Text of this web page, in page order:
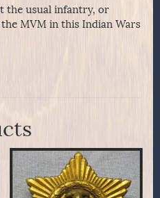
the usual infantry, or
MVM in this Indian Wars